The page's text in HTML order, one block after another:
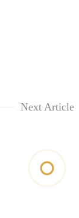
Next Article